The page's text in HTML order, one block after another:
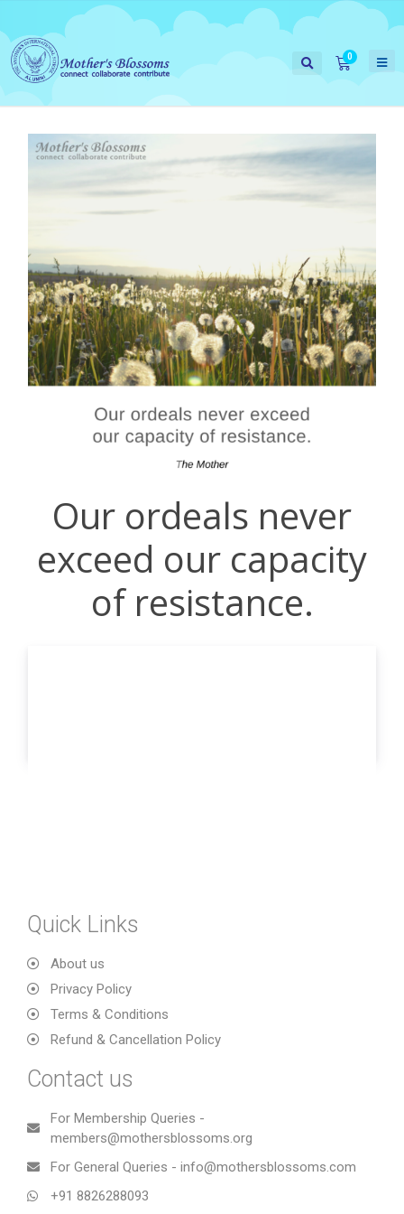
Our ordeals never
exceed our capacity
of resistance.
Quick Links
About us
Privacy Policy
Terms & Conditions
Refund & Cancellation Policy
Contact us
For Membership Queries -
members@mothersblossoms.org
For General Queries - info@mothersblossoms.com
+91 8826288093